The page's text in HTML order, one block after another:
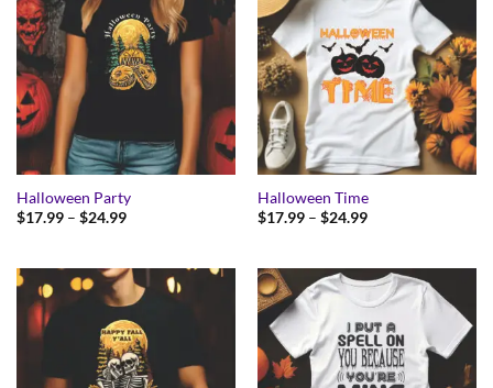
Halloween Party
$17.99 – $24.99Price
$24.99
Halloween Time
$17.99 – $24.99Price
$24.99